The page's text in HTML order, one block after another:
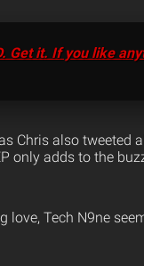
Get it. If you like
Chris also tweeted
only adds to the
love, Tech N9ne